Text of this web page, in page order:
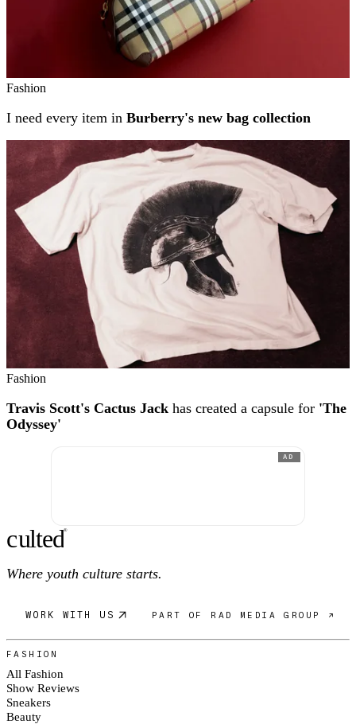
Fashion
I need every item in Burberry's new bag collection
Fashion
Travis Scott's Cactus Jack has created a capsule for 'The
Odyssey'
AD
culted®
Where youth culture starts.
WORK WITH US PART OF RAD MEDIA GROUP ↗
FASHION
All Fashion
Show Reviews
Sneakers
Beauty